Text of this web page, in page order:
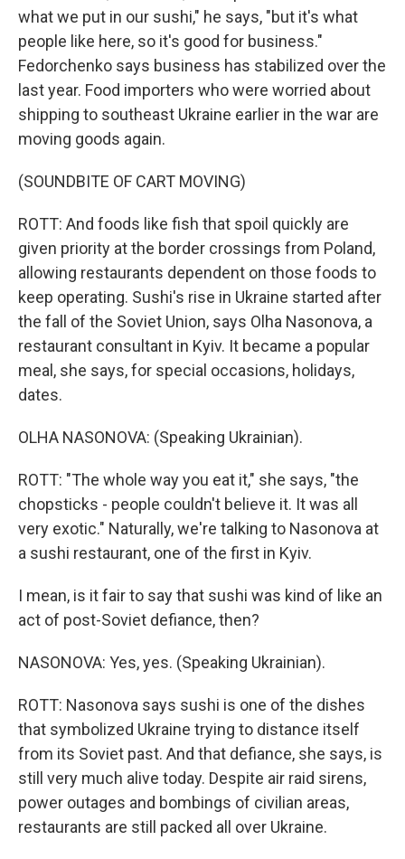
what we put in our sushi," he says, "but it's what
people like here, so it's good for business."
Fedorchenko says business has stabilized over the
last year. Food importers who were worried about
shipping to southeast Ukraine earlier in the war are
moving goods again.
(SOUNDBITE OF CART MOVING)
ROTT: And foods like fish that spoil quickly are
given priority at the border crossings from Poland,
allowing restaurants dependent on those foods to
keep operating. Sushi's rise in Ukraine started after
the fall of the Soviet Union, says Olha Nasonova, a
restaurant consultant in Kyiv. It became a popular
meal, she says, for special occasions, holidays,
dates.
OLHA NASONOVA: (Speaking Ukrainian).
ROTT: "The whole way you eat it," she says, "the
chopsticks - people couldn't believe it. It was all
very exotic." Naturally, we're talking to Nasonova at
a sushi restaurant, one of the first in Kyiv.
I mean, is it fair to say that sushi was kind of like an
act of post-Soviet defiance, then?
NASONOVA: Yes, yes. (Speaking Ukrainian).
ROTT: Nasonova says sushi is one of the dishes
that symbolized Ukraine trying to distance itself
from its Soviet past. And that defiance, she says, is
still very much alive today. Despite air raid sirens,
power outages and bombings of civilian areas,
restaurants are still packed all over Ukraine.